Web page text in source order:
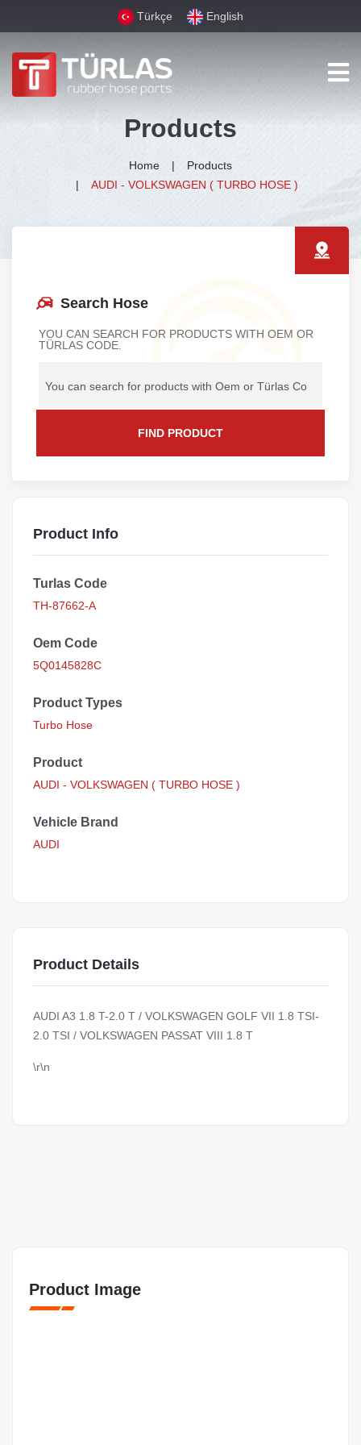
Türkçe English
Products
Home
Products
AUDI - VOLKSWAGEN ( TURBO HOSE )
Search Hose
YOU CAN SEARCH FOR PRODUCTS WITH OEM OR
TÜRLAS CODE.
FIND PRODUCT
Product Info
Turlas Code
TH-87662-A
Oem Code
5Q0145828C
Product Types
Turbo Hose
Product
AUDI - VOLKSWAGEN ( TURBO HOSE )
Vehicle Brand
AUDI
Product Details
AUDI A3 1.8 T-2.0 T / VOLKSWAGEN GOLF VII 1.8 TSI-
2.0 TSI / VOLKSWAGEN PASSAT VIII 1.8 T
\r\n
Product Image